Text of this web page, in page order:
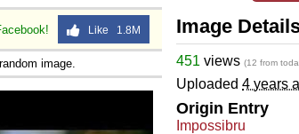
Like 1.8M
image.
Image
451 views (12 from
Uploaded 4 years
Origin Entry
Impossibru